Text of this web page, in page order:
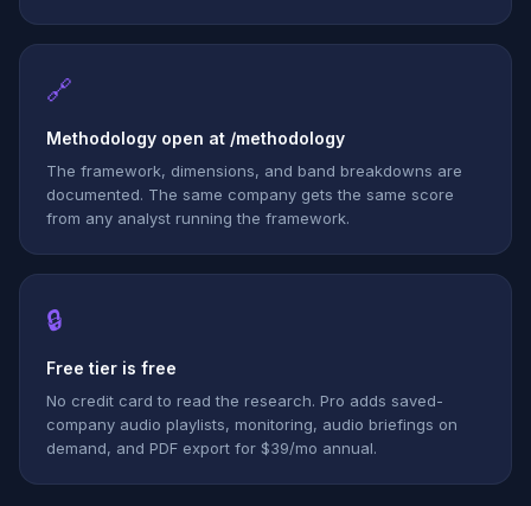
🔗
Methodology open at /methodology
The framework, dimensions, and band breakdowns are
documented. The same company gets the same score
from any analyst running the framework.
🔒
Free tier is free
No credit card to read the research. Pro adds saved-
company audio playlists, monitoring, audio briefings on
demand, and PDF export for $39/mo annual.